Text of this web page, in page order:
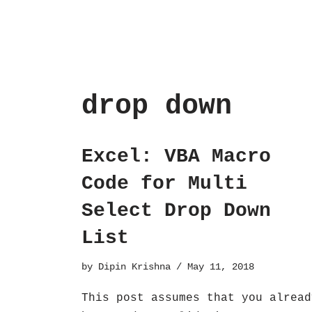
drop down
Excel: VBA Macro
Code for Multi
Select Drop Down
List
by Dipin Krishna May 11, 2018
This post assumes that you